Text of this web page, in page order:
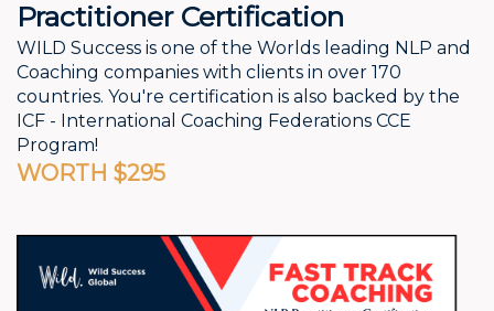
Practitioner Certification
WILD Success is one of the Worlds leading NLP and
Coaching companies with clients in over 170
countries. You're certification is also backed by the
ICF - International Coaching Federations CCE
Program!
WORTH $295